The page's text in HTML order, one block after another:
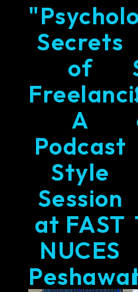
Secrets
of
A
Podcast
Style
Session
at FAST
NUCES